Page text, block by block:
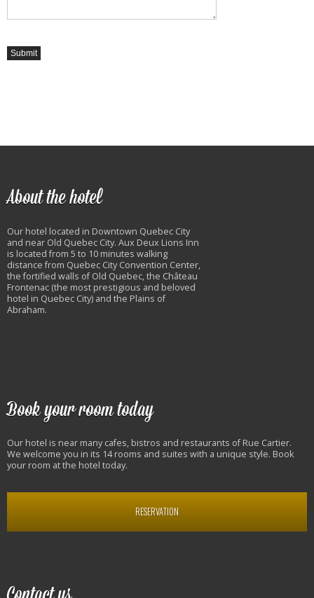
About the hotel
Our hotel located in Downtown Quebec City
and near Old Quebec City. Aux Deux Lions Inn
is located from 5 to 10 minutes walking
distance from Quebec City Convention Center,
the fortified walls of Old Quebec, the Château
Frontenac (the most prestigious and beloved
hotel in Quebec City) and the Plains of
Abraham.
Book your room today
Our hotel is near many cafes, bistros and restaurants of Rue Cartier.
We welcome you in its 14 rooms and suites with a unique style. Book
your room at the hotel today.
RESERVATION